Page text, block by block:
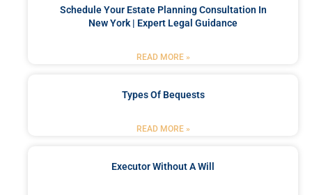
Schedule Your Estate Planning Consultation In
New York | Expert Legal Guidance
READ MORE »
Types Of Bequests
READ MORE »
Executor Without A Will